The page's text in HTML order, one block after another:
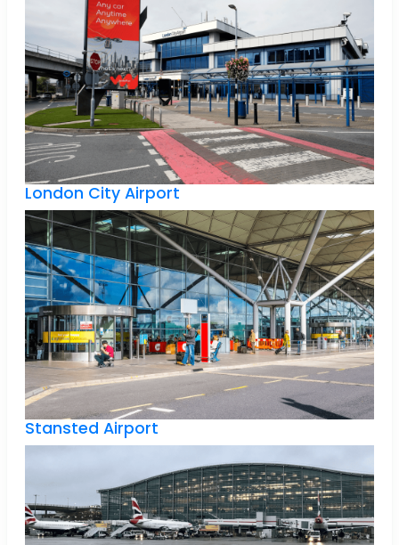
London City Airport
Stansted Airport